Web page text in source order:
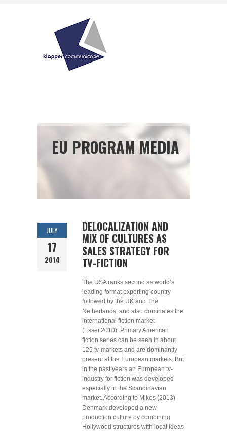
EU PROGRAM MEDIA
JULY
17
2014
DELOCALIZATION AND
MIX OF CULTURES AS
SALES STRATEGY FOR
TV-FICTION
The USA ranks second as world’s
leading format exporting country
followed by the UK and The
Netherlands, and also dominates the
international fiction market
(Esser,2010). Primary American
fiction series can be seen in about
125 tv-markets and are dominantly
present at the European markets. But
in the past years an European tv-
industry for fiction was developed
especially in the Scandinavian
market. According to Mikos (2013)
Denmark developed a new
production culture by combining
Hollywood structures with local ideas